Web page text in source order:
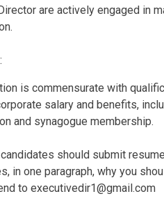
are actively engaged in
is commensurate with
salary and benefits,
and synagogue membership.
should submit
in one paragraph, why you
to executivedir1@gmail.com